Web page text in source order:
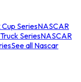
SeriesNASCAR
SeriesNASCAR
See all Nascar